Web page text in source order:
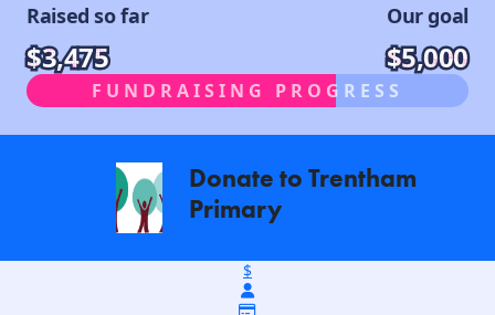
Raised so far
$3,475
Our goal
$5,000
FUNDRAISING PROGRESS
Donate to Trentham
Primary
$